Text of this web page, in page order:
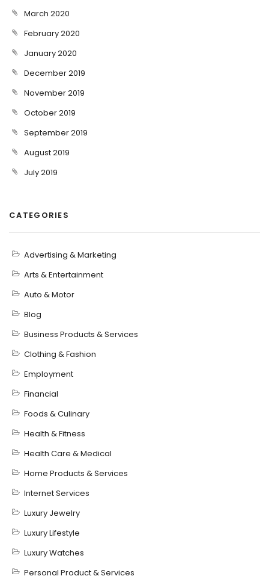
March 2020
February 2020
January 2020
December 2019
November 2019
October 2019
September 2019
August 2019
July 2019
CATEGORIES
Advertising & Marketing
Arts & Entertainment
Auto & Motor
Blog
Business Products & Services
Clothing & Fashion
Employment
Financial
Foods & Culinary
Health & Fitness
Health Care & Medical
Home Products & Services
Internet Services
Luxury Jewelry
Luxury Lifestyle
Luxury Watches
Personal Product & Services